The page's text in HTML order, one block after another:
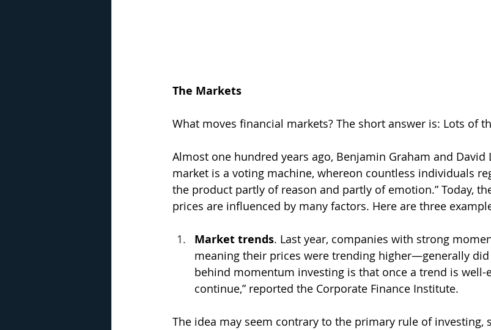
The Markets
What moves financial markets? The short answer is: Lots of
Almost one hundred years ago, Benjamin Graham and David
market is a voting machine, whereon countless individuals
the product partly of reason and partly of emotion.” Today,
prices are influenced by many factors. Here are three
Market trends. Last year, companies with strong
meaning their prices were trending higher—generally
behind momentum investing is that once a trend is well-
continue,” reported the Corporate Finance Institute.
The idea may seem contrary to the primary rule of investing,